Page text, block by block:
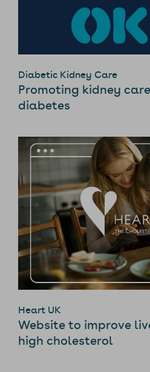
Diabetic Kidney Care
Promoting kidney
diabetes
Heart UK
Website to improve
high cholesterol